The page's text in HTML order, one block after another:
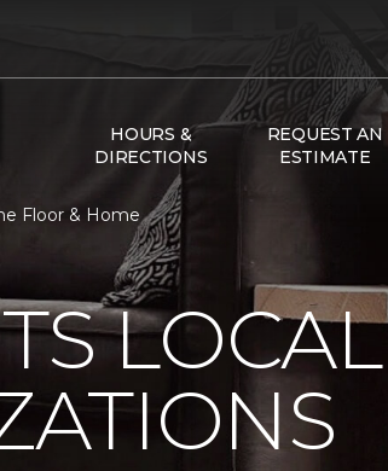
HOURS &
DIRECTIONS
REQUEST AN
ESTIMATE
Floor & Home
LOCAL